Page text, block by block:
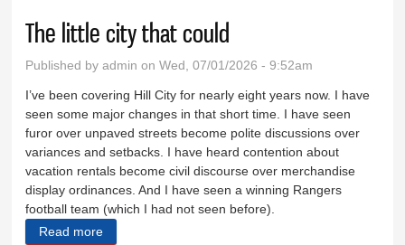
The little city that could
Published byadmin on Wed, 07/01/2026 - 9:52am
I’ve been covering Hill City for nearly eight years now. I have
seen some major changes in that short time. I have seen
furor over unpaved streets become polite discussions over
variances and setbacks. I have heard contention about
vacation rentals become civil discourse over merchandise
display ordinances. And I have seen a winning Rangers
football team (which I had not seen before).
Read more